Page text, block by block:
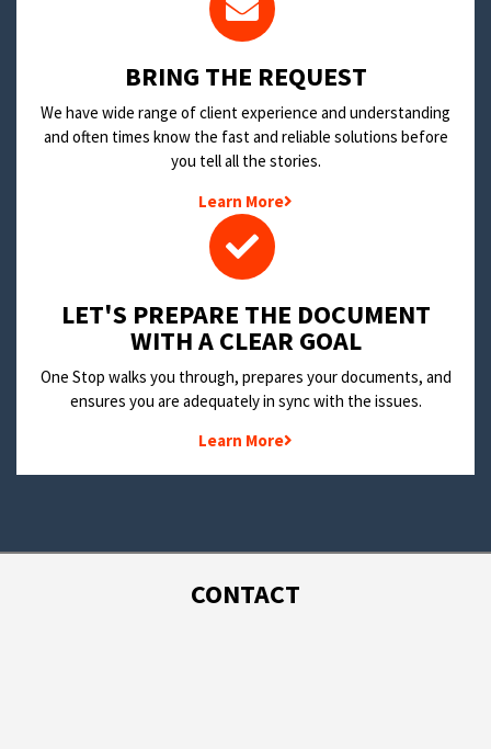
BRING THE REQUEST
We have wide range of client experience and understanding
and often times know the fast and reliable solutions before
you tell all the stories.
Learn More
LET'S PREPARE THE DOCUMENT
WITH A CLEAR GOAL
One Stop walks you through, prepares your documents, and
ensures you are adequately in sync with the issues.
Learn More
CONTACT